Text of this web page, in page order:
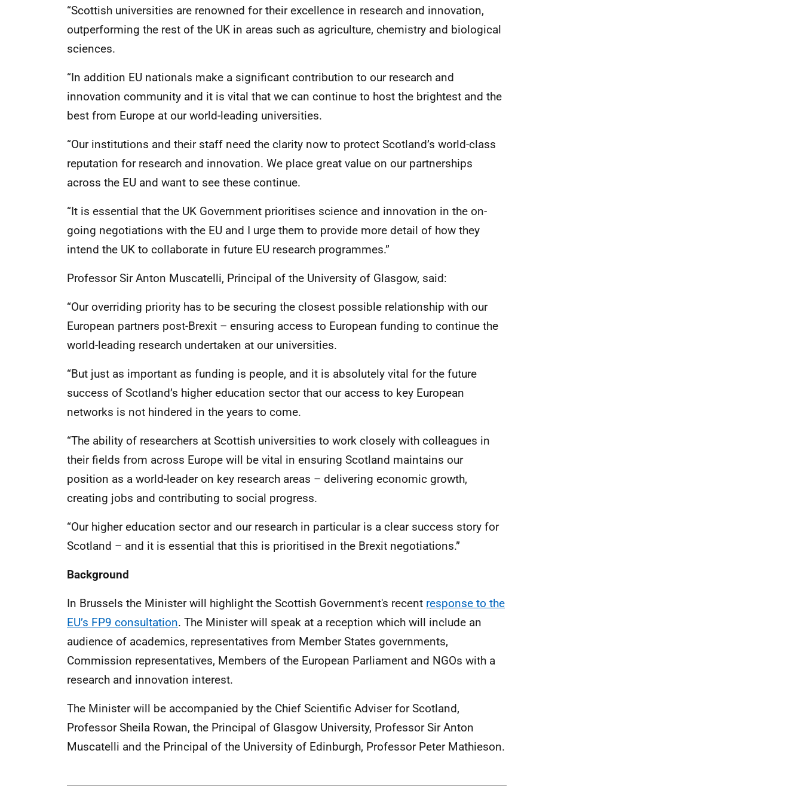
“Scottish universities are renowned for their excellence in research and innovation,
outperforming the rest of the UK in areas such as agriculture, chemistry and biological
sciences.
“In addition EU nationals make a significant contribution to our research and
innovation community and it is vital that we can continue to host the brightest and the
best from Europe at our world-leading universities.
“Our institutions and their staff need the clarity now to protect Scotland’s world-class
reputation for research and innovation. We place great value on our partnerships
across the EU and want to see these continue.
“It is essential that the UK Government prioritises science and innovation in the on-
going negotiations with the EU and I urge them to provide more detail of how they
intend the UK to collaborate in future EU research programmes.”
Professor Sir Anton Muscatelli, Principal of the University of Glasgow, said:
“Our overriding priority has to be securing the closest possible relationship with our
European partners post-Brexit – ensuring access to European funding to continue the
world-leading research undertaken at our universities.
“But just as important as funding is people, and it is absolutely vital for the future
success of Scotland’s higher education sector that our access to key European
networks is not hindered in the years to come.
“The ability of researchers at Scottish universities to work closely with colleagues in
their fields from across Europe will be vital in ensuring Scotland maintains our
position as a world-leader on key research areas – delivering economic growth,
creating jobs and contributing to social progress.
“Our higher education sector and our research in particular is a clear success story for
Scotland – and it is essential that this is prioritised in the Brexit negotiations.”
Background
In Brussels the Minister will highlight the Scottish Government's recent response to the
EU’s FP9 consultation. The Minister will speak at a reception which will include an
audience of academics, representatives from Member States governments,
Commission representatives, Members of the European Parliament and NGOs with a
research and innovation interest.
The Minister will be accompanied by the Chief Scientific Adviser for Scotland,
Professor Sheila Rowan, the Principal of Glasgow University, Professor Sir Anton
Muscatelli and the Principal of the University of Edinburgh, Professor Peter Mathieson.